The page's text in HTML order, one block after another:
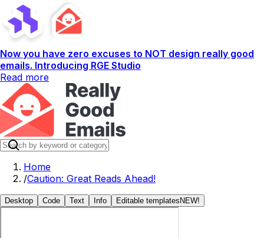
Now you have zero excuses to NOT design really good
emails. Introducing RGE Studio
Read more
Home
/Caution: Great Reads Ahead!
Desktop Code Text Info Editable templates NEW!